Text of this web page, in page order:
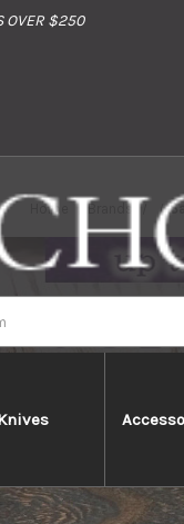
OVER $250
Home Brands